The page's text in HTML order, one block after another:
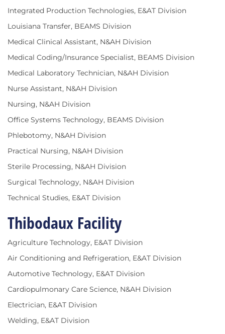
Integrated Production Technologies, E&AT Division
Louisiana Transfer, BEAMS Division
Medical Clinical Assistant, N&AH Division
Medical Coding/Insurance Specialist, BEAMS Division
Medical Laboratory Technician, N&AH Division
Nurse Assistant, N&AH Division
Nursing, N&AH Division
Office Systems Technology, BEAMS Division
Phlebotomy, N&AH Division
Practical Nursing, N&AH Division
Sterile Processing, N&AH Division
Surgical Technology, N&AH Division
Technical Studies, E&AT Division
Thibodaux Facility
Agriculture Technology, E&AT Division
Air Conditioning and Refrigeration, E&AT Division
Automotive Technology, E&AT Division
Cardiopulmonary Care Science, N&AH Division
Electrician, E&AT Division
Welding, E&AT Division